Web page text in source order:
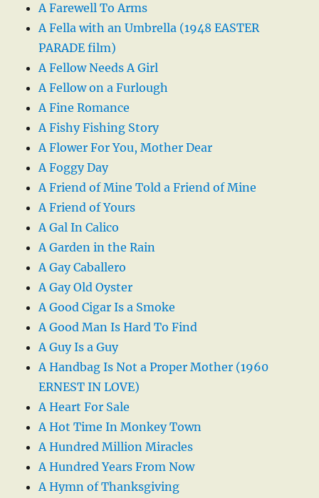
A Farewell To Arms
A Fella with an Umbrella (1948 EASTER
PARADE film)
A Fellow Needs A Girl
A Fellow on a Furlough
A Fine Romance
A Fishy Fishing Story
A Flower For You, Mother Dear
A Foggy Day
A Friend of Mine Told a Friend of Mine
A Friend of Yours
A Gal In Calico
A Garden in the Rain
A Gay Caballero
A Gay Old Oyster
A Good Cigar Is a Smoke
A Good Man Is Hard To Find
A Guy Is a Guy
A Handbag Is Not a Proper Mother (1960
ERNEST IN LOVE)
A Heart For Sale
A Hot Time In Monkey Town
A Hundred Million Miracles
A Hundred Years From Now
A Hymn of Thanksgiving